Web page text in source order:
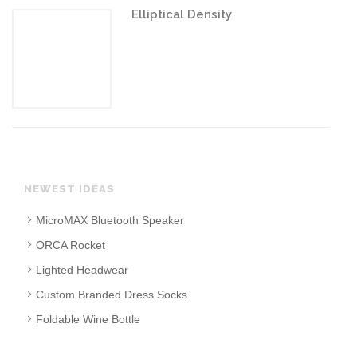
Elliptical Density
NEWEST IDEAS
MicroMAX Bluetooth Speaker
ORCA Rocket
Lighted Headwear
Custom Branded Dress Socks
Foldable Wine Bottle